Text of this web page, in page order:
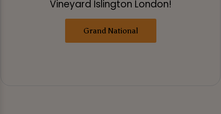
Vineyard Islington London!
Grand National